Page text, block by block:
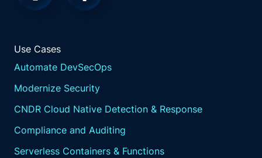
Use Cases
Automate DevSecOps
Modernize Security
CNDR Cloud Native Detection & Response
Compliance and Auditing
Serverless Containers & Functions